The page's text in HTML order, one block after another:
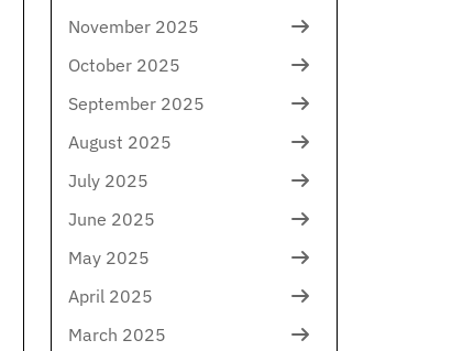
November 2025
October 2025
September 2025
August 2025
July 2025
June 2025
May 2025
April 2025
March 2025